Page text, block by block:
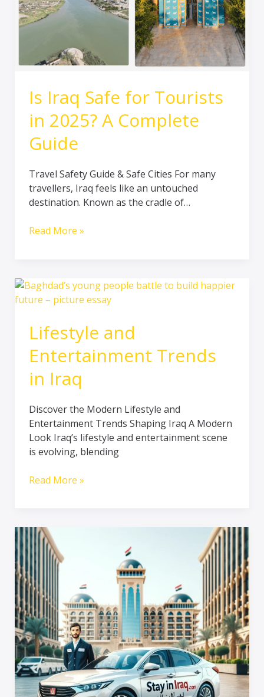
Is Iraq Safe for Tourists
in 2025? A Complete
Guide
Travel Safety Guide & Safe Cities For many
travellers, Iraq feels like an untouched
destination. Known as the cradle of…
Complete
Guide
Read More »
Lifestyle and
Entertainment Trends
in Iraq
Discover the Modern Lifestyle and
Entertainment Trends Shaping Iraq A Modern
Look Iraq’s lifestyle and entertainment scene
is evolving, blending
Lifestyle
and
Trends
in
Iraq
Read More »
Navigating
Transportation
in
Iraq
–
A
Reliable
Solution
with
Stay
In
Iraq